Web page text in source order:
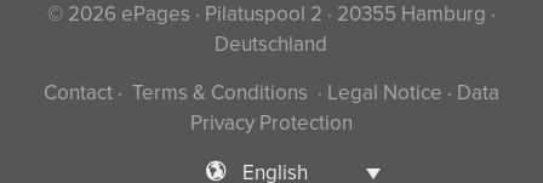
© 2026 ePages · Pilatuspool 2 · 20355 Hamburg ·
Deutschland
Contact· Terms & Conditions · Legal Notice · Data
Privacy Protection
English